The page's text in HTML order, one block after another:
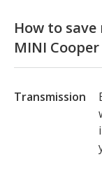
How to
MINI
Transmission